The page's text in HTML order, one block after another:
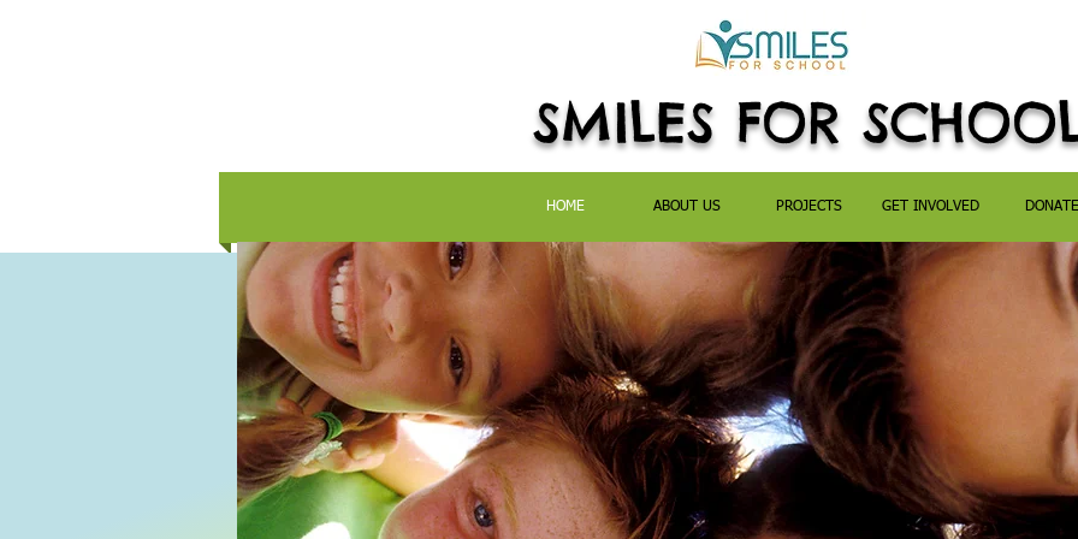
SMILES FOR
HOME ABOUT US PROJECTS GET INVOLVED DONATE